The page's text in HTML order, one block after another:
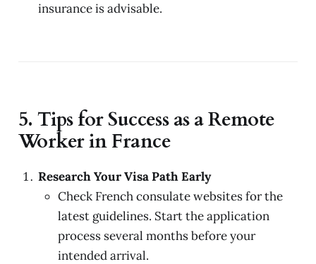
insurance is advisable.
5. Tips for Success as a Remote
Worker in France
Research Your Visa Path Early
Check French consulate websites for the
latest guidelines. Start the application
process several months before your
intended arrival.